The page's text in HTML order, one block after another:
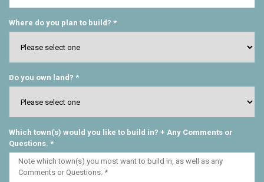
Where do you plan to build? *
Do you own land? *
Which town(s) would you like to build in? + Any Comments or
Questions. *